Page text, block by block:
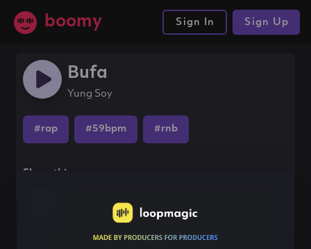
boomy Sign In Sign Up
Bufa
Yung Soy
#rap #59bpm #rnb
Share this song